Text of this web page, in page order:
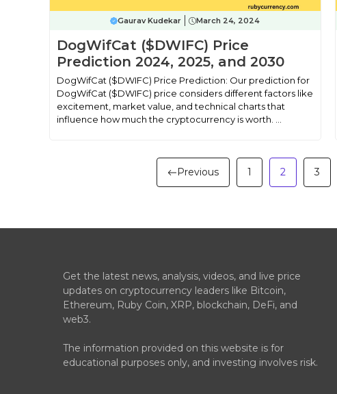
Gaurav Kudekar March 24, 2024
DogWifCat ($DWIFC) Price
Prediction 2024, 2025, and 2030
DogWifCat ($DWIFC) Price Prediction: Our prediction for
DogWifCat ($DWIFC) price considers different factors like
excitement, market value, and technical charts that
influence how much the cryptocurrency is worth. ...
Previous 1 2 3
Get the latest news, analysis, videos, and live price
updates on cryptocurrency leaders like Bitcoin,
Ethereum, Ruby Coin, XRP, blockchain, DeFi, and
web3.
The information provided on this website is for
educational purposes only, and investing involves risk.